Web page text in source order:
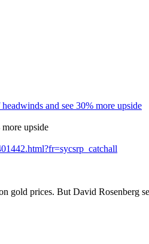
and see 30% more upside
upside
gold prices. But David Rosenberg